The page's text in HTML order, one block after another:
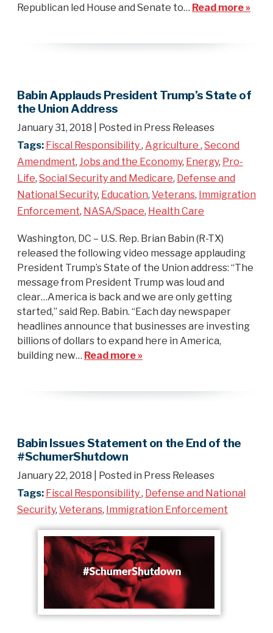
Republican led House and Senate to… Read more »
Babin Applauds President Trump’s State of
the Union Address
January 31, 2018
| Posted in Press Releases
Tags: Fiscal Responsibility, Agriculture , Second
Amendment, Jobs and the Economy, Energy, Pro-
Life, Social Security and Medicare, Defense and
National Security, Education, Veterans, Immigration
Enforcement, NASA/Space, Health Care
Washington, DC – U.S. Rep. Brian Babin (R-TX)
released the following video message applauding
President Trump’s State of the Union address: “The
message from President Trump was loud and
clear…America is back and we are only getting
started,” said Rep. Babin. “Each day newspaper
headlines announce that businesses are investing
billions of dollars to expand here in America,
building new… Read more »
Babin Issues Statement on the End of the
#SchumerShutdown
January 22, 2018
| Posted in Press Releases
Tags: Fiscal Responsibility, Defense and National
Security, Veterans, Immigration Enforcement